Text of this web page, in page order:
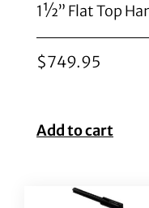
1½” Flat Top
$749.95
Add to cart